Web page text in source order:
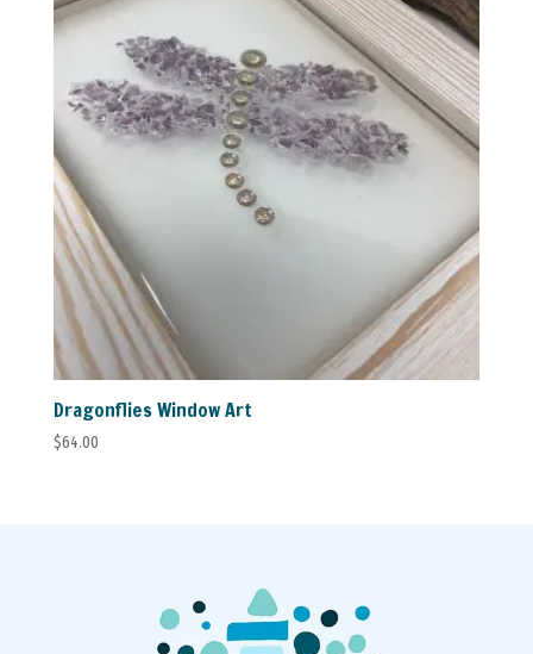
Dragonflies Window Art
$64.00